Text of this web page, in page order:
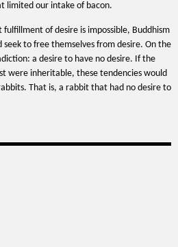
limited our intake of bacon.
of desire is impossible, Buddhism
seek to free themselves from desire. On the
a desire to have no desire. If the
were inheritable, these tendencies would
That is, a rabbit that had no desire to